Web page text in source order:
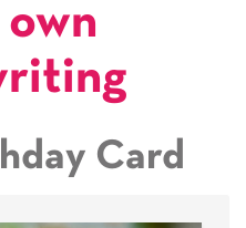
Card